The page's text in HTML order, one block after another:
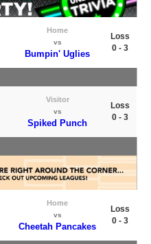
Home
vs
Bumpin' Uglies
Loss
0 - 3
Visitor
vs
Spiked Punch
Loss
0 - 3
Home
vs
Cheetah Pancakes
Loss
0 - 3